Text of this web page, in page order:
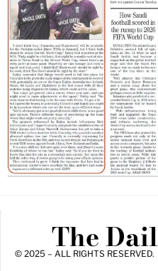
The
© 2025 – ALL RIGHTS RESERVED.